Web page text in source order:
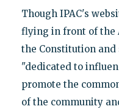
Though IPAC's
flying in front of the
the Constitution
"dedicated to
promote the
of the community